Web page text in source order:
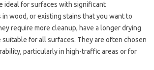
ideal for surfaces with significant
wood, or existing stains that you want to
require more cleanup, have a longer drying
suitable for all surfaces. They are often chosen
particularly in high-traffic areas or for